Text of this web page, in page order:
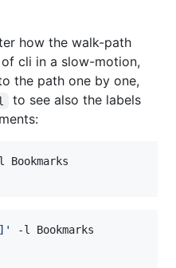
how the walk-path
cli in a slow-motion,
the path one by one,
to see also the labels
'
-l Bookmarks